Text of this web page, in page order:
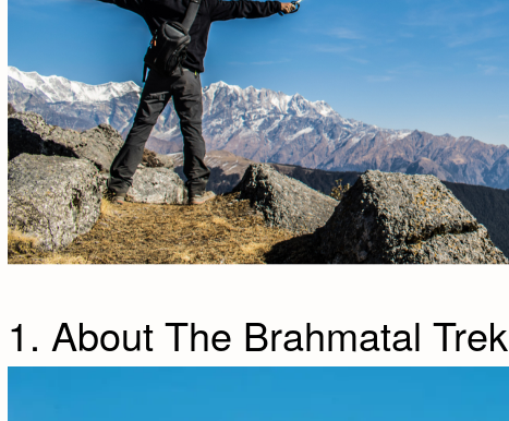
1. About The Brahmatal Trek